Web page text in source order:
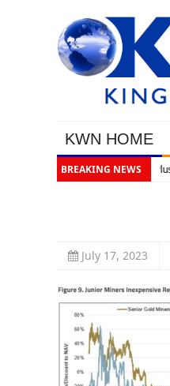
KWN HOME
BREAKING NEWS
July 17, 2023